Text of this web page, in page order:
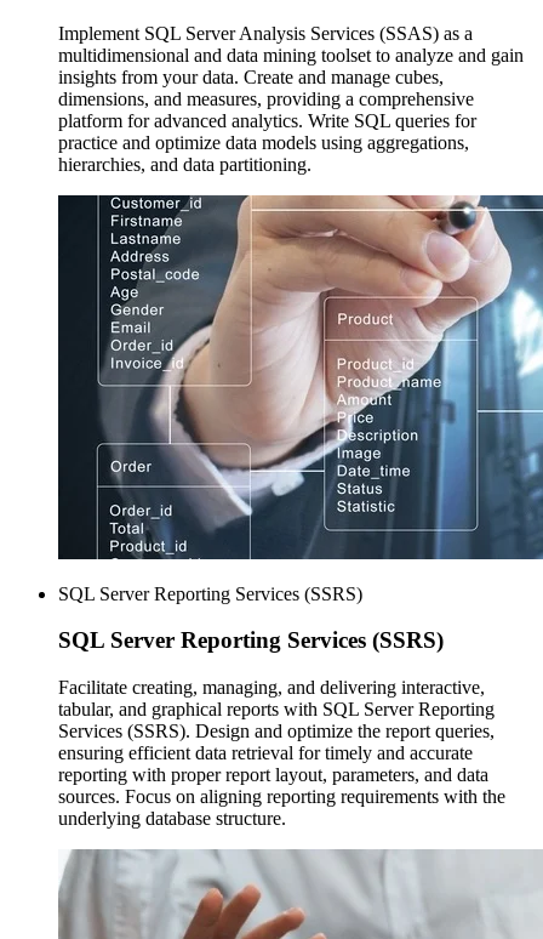
Implement SQL Server Analysis Services (SSAS) as a
multidimensional and data mining toolset to analyze and gain
insights from your data. Create and manage cubes,
dimensions, and measures, providing a comprehensive
platform for advanced analytics. Write SQL queries for
practice and optimize data models using aggregations,
hierarchies, and data partitioning.
SQL Server Reporting Services (SSRS)
SQL Server Reporting Services (SSRS)
Facilitate creating, managing, and delivering interactive,
tabular, and graphical reports with SQL Server Reporting
Services (SSRS). Design and optimize the report queries,
ensuring efficient data retrieval for timely and accurate
reporting with proper report layout, parameters, and data
sources. Focus on aligning reporting requirements with the
underlying database structure.